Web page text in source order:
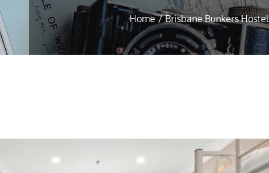
Home Brisbane Bunkers Hostel